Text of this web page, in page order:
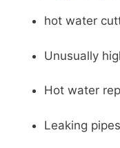
hot water
Unusually
Hot water
Leaking